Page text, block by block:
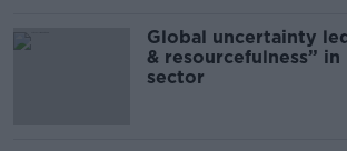
Global uncertainty
& resourcefulness” in
sector